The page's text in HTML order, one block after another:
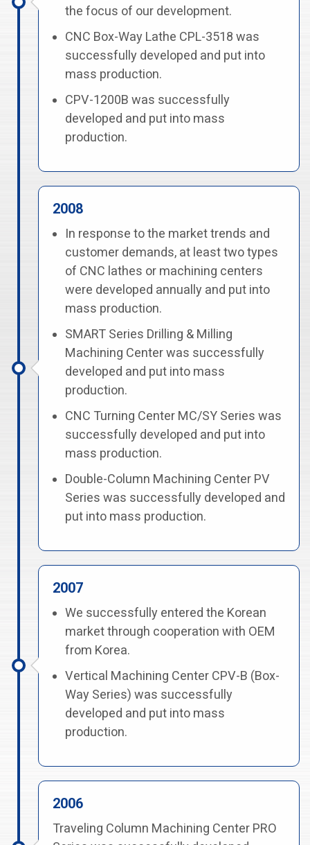
the focus of our development.
CNC Box-Way Lathe CPL-3518 was
successfully developed and put into
mass production.
CPV-1200B was successfully
developed and put into mass
production.
2008
In response to the market trends and
customer demands, at least two types
of CNC lathes or machining centers
were developed annually and put into
mass production.
SMART Series Drilling & Milling
Machining Center was successfully
developed and put into mass
production.
CNC Turning Center MC/SY Series was
successfully developed and put into
mass production.
Double-Column Machining Center PV
Series was successfully developed and
put into mass production.
2007
We successfully entered the Korean
market through cooperation with OEM
from Korea.
Vertical Machining Center CPV-B (Box-
Way Series) was successfully
developed and put into mass
production.
2006
Traveling Column Machining Center PRO